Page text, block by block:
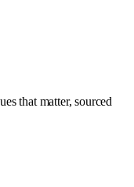
that matter, sourced